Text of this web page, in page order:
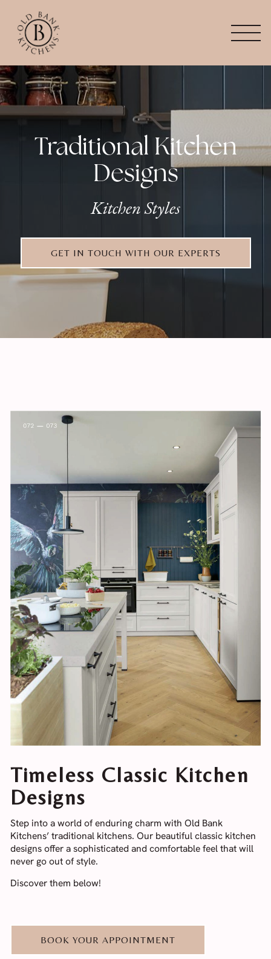
Traditional Kitchen
Designs
Kitchen Styles
GET IN TOUCH WITH OUR EXPERTS
Timeless Classic Kitchen
Designs
Step into a world of enduring charm with Old Bank
Kitchens’ traditional kitchens. Our beautiful classic kitchen
designs offer a sophisticated and comfortable feel that will
never go out of style.
Discover them below!
BOOK YOUR APPOINTMENT